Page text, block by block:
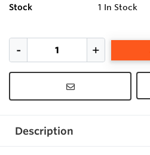
Stock 1 In Stock
Description